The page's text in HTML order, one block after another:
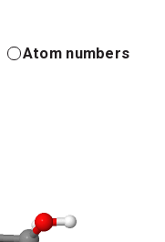
Atom numbers